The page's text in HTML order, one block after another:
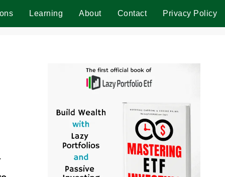
Learning About Contact Privacy Policy